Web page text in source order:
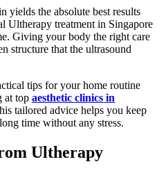
yields the absolute best results
Ultherapy treatment in Singapore
Giving your body the right care
structure that the ultrasound
tips for your home routine
at top aesthetic clinics in
tailored advice helps you keep
time without any stress.
Ultherapy